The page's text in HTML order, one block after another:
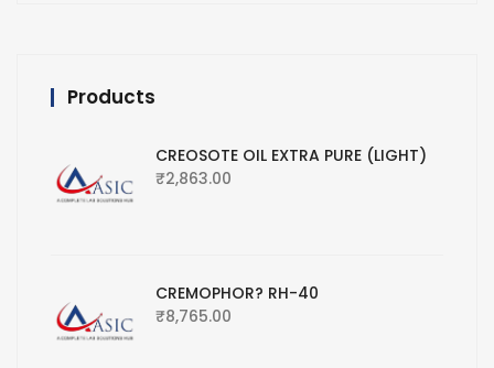
Products
CREOSOTE OIL EXTRA PURE (LIGHT)
₹2,863.00
CREMOPHOR? RH-40
₹8,765.00